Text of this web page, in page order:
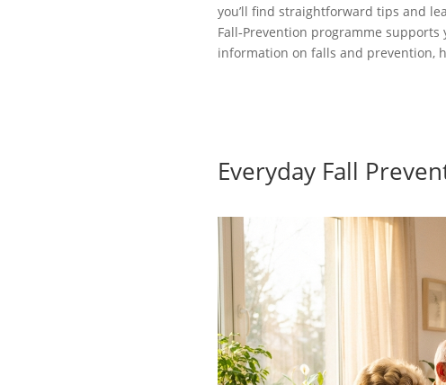
you’ll find straightforward tips and
Fall‑Prevention programme
information on falls and prevention,
Everyday Fall